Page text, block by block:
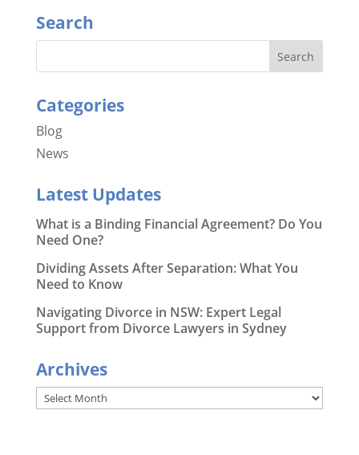
Search
Categories
Blog
News
Latest Updates
What is a Binding Financial Agreement? Do You
Need One?
Dividing Assets After Separation: What You
Need to Know
Navigating Divorce in NSW: Expert Legal
Support from Divorce Lawyers in Sydney
Archives
Archives